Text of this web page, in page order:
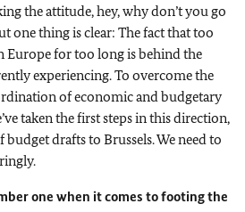
the attitude, hey, why don’t you go
one thing is clear: The fact that too
Europe for too long is behind the
experiencing. To overcome the
of economic and budgetary
taken the first steps in this direction,
drafts to Brussels. We need to
one when it comes to footing the